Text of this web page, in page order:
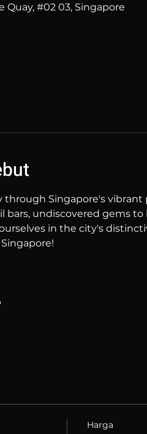
Quay, #02 03, Singapore
Singapore's
bars, undiscovered gems
in the city's
Harga